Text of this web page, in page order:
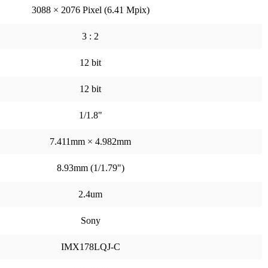
3088 × 2076 Pixel (6.41 Mpix)
3 : 2
12 bit
12 bit
1/1.8"
7.411mm × 4.982mm
8.93mm (1/1.79")
2.4um
Sony
IMX178LQJ-C